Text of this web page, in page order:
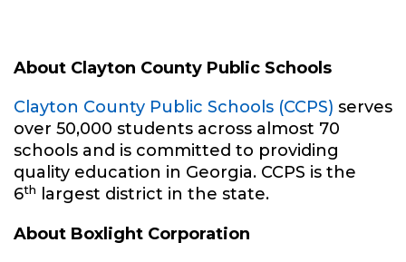
About Clayton County Public Schools
Clayton County Public Schools (CCPS) serves
over 50,000 students across almost 70
schools and is committed to providing
quality education in Georgia. CCPS is the
6th
largest district in the state.
About Boxlight Corporation